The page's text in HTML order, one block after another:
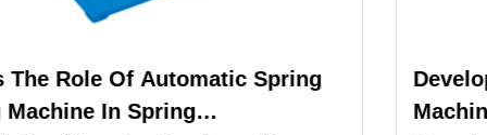
Development Advantages Of Spring
Machine